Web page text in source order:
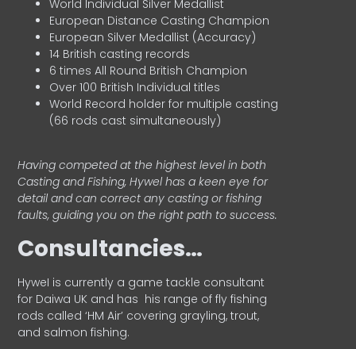
World Individual Silver Medallist
European Distance Casting Champion
European Silver Medallist (Accuracy)
14 British casting records
6 times All Round British Champion
Over 100 British Individual titles
World Record holder for multiple casting
(66 rods cast simultaneously)
Having competed at the highest level in both
Casting and Fishing, Hywel has a keen eye for
detail and can correct any casting or fishing
faults, guiding you on the right path to success.
Consultancies…
HyweI is currently a game tackle consultant
for Daiwa UK and has his range of fly fishing
rods called ‘HM Air’ covering grayling, trout,
and salmon fishing.